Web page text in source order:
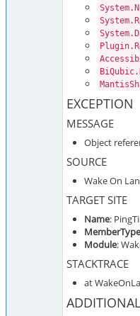
EXCEPTION
MESSAGE
Object
SOURCE
Wake On
TARGET SITE
Name:
MemberType
Module:
STACKTRACE
at